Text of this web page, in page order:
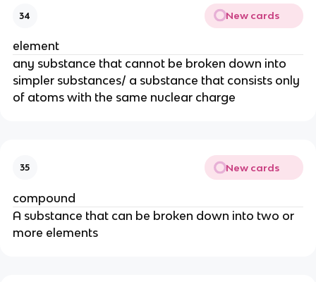
34 New cards
element
any substance that cannot be broken down into
simpler substances/ a substance that consists only
of atoms with the same nuclear charge
35 New cards
compound
A substance that can be broken down into two or
more elements